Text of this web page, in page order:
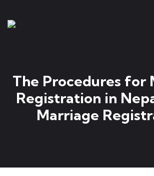
The Procedures for
Registration in
Marriage